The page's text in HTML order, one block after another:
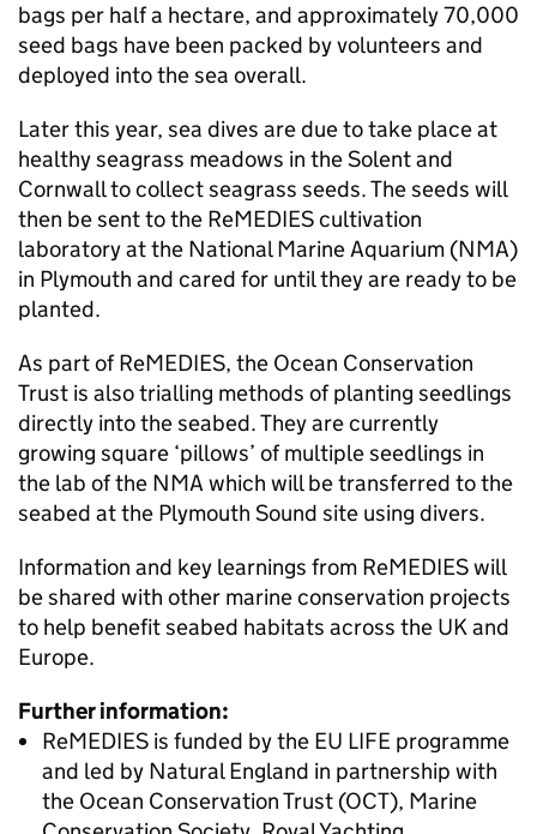
bags per half a hectare, and approximately 70,000
seed bags have been packed by volunteers and
deployed into the sea overall.
Later this year, sea dives are due to take place at
healthy seagrass meadows in the Solent and
Cornwall to collect seagrass seeds. The seeds will
then be sent to the ReMEDIES cultivation
laboratory at the National Marine Aquarium (NMA)
in Plymouth and cared for until they are ready to be
planted.
As part of ReMEDIES, the Ocean Conservation
Trust is also trialling methods of planting seedlings
directly into the seabed. They are currently
growing square ‘pillows’ of multiple seedlings in
the lab of the NMA which will be transferred to the
seabed at the Plymouth Sound site using divers.
Information and key learnings from ReMEDIES will
be shared with other marine conservation projects
to help benefit seabed habitats across the UK and
Europe.
Further information:
ReMEDIES is funded by the EU LIFE programme
and led by Natural England in partnership with
the Ocean Conservation Trust (OCT), Marine